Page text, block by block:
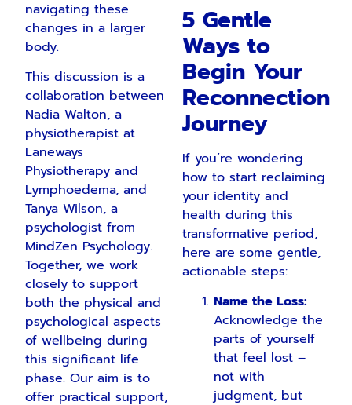
navigating these
changes in a larger
body.
This discussion is a
collaboration between
Nadia Walton, a
physiotherapist at
Laneways
Physiotherapy and
Lymphoedema, and
Tanya Wilson, a
psychologist from
MindZen Psychology.
Together, we work
closely to support
both the physical and
psychological aspects
of wellbeing during
this significant life
phase. Our aim is to
offer practical support,
5 Gentle
Ways to
Begin Your
Reconnection
Journey
If you’re wondering
how to start reclaiming
your identity and
health during this
transformative period,
here are some gentle,
actionable steps:
Name the Loss:
Acknowledge the
parts of yourself
that feel lost –
not with
judgment, but